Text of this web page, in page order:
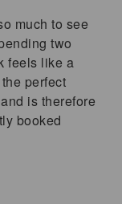
much to see
two
feels like a
perfect
is therefore
booked